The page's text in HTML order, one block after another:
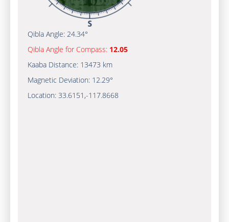
Qibla Angle: 24.34°
Qibla Angle for Compass: 12.05
Kaaba Distance: 13473 km
Magnetic Deviation: 12.29°
Location: 33.6151 ,-117.8670